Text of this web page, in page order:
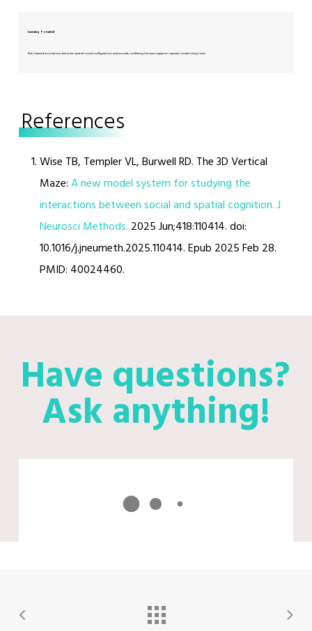
Learning Potential
Rats learned associations between spatial–social configurations and rewards, confirming the maze supports operant conditioning tasks.
References
Wise TB, Templer VL, Burwell RD. The 3D Vertical
Maze:A new model system for studying the
interactions between social and spatial cognition. J
Neurosci Methods. 2025 Jun;418:110414. doi:
10.1016/j.jneumeth.2025.110414. Epub 2025 Feb 28.
PMID: 40024460.
Have questions?
Ask anything!